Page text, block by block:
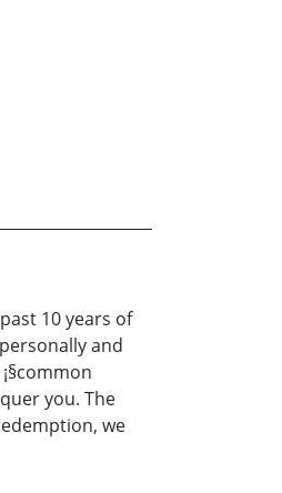
10 years of
and
you. The
we